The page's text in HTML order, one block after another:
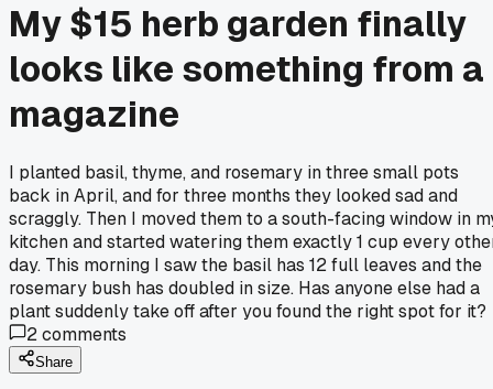
My $15 herb garden finally
looks like something from a
magazine
I planted basil, thyme, and rosemary in three small pots
back in April, and for three months they looked sad and
scraggly. Then I moved them to a south-facing window in
kitchen and started watering them exactly 1 cup every
day. This morning I saw the basil has 12 full leaves and the
rosemary bush has doubled in size. Has anyone else had a
plant suddenly take off after you found the right spot for it?
2comments
Share